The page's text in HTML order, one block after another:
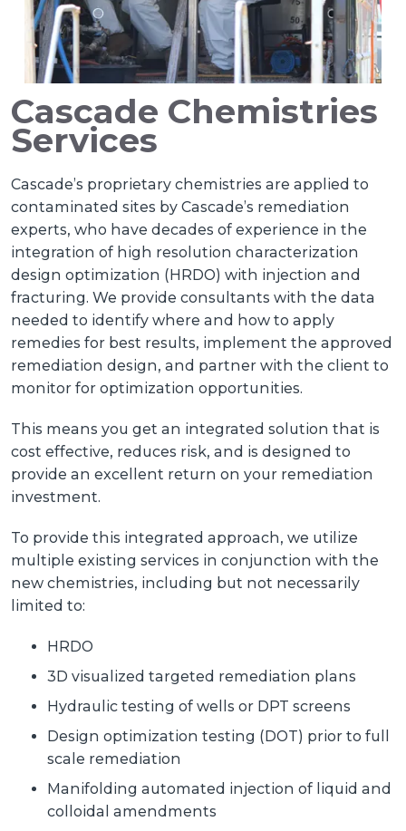
Cascade Chemistries
Services
Cascade’s proprietary chemistries are applied to
contaminated sites by Cascade’s remediation
experts, who have decades of experience in the
integration of high resolution characterization
design optimization (HRDO) with injection and
fracturing. We provide consultants with the data
needed to identify where and how to apply
remedies for best results, implement the approved
remediation design, and partner with the client to
monitor for optimization opportunities.
This means you get an integrated solution that is
cost effective, reduces risk, and is designed to
provide an excellent return on your remediation
investment.
To provide this integrated approach, we utilize
multiple existing services in conjunction with the
new chemistries, including but not necessarily
limited to:
HRDO
3D visualized targeted remediation plans
Hydraulic testing of wells or DPT screens
Design optimization testing (DOT) prior to full
scale remediation
Manifolding automated injection of liquid and
colloidal amendments